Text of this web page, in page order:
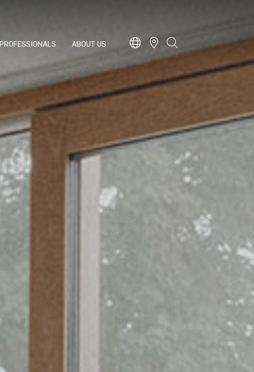
PROFESSIONALS ABOUT US